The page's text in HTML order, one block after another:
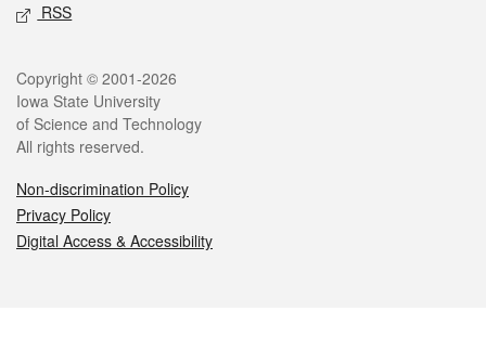
RSS
Legal
Copyright © 2001-2026
Iowa State University
of Science and Technology
All rights reserved.
Non-discrimination Policy
Privacy Policy
Digital Access & Accessibility